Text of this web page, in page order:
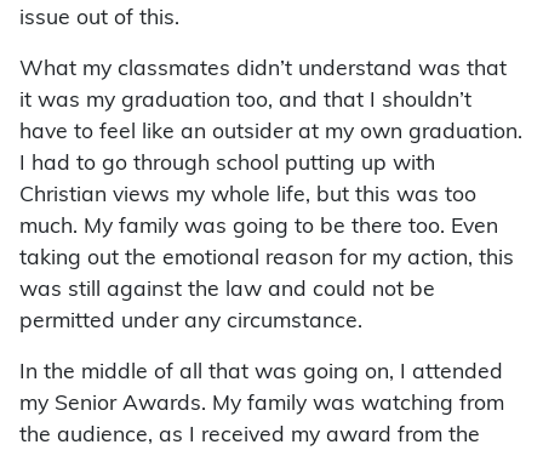
issue out of this.
What my classmates didn’t understand was that
it was my graduation too, and that I shouldn’t
have to feel like an outsider at my own graduation.
I had to go through school putting up with
Christian views my whole life, but this was too
much. My family was going to be there too. Even
taking out the emotional reason for my action, this
was still against the law and could not be
permitted under any circumstance.
In the middle of all that was going on, I attended
my Senior Awards. My family was watching from
the audience, as I received my award from the